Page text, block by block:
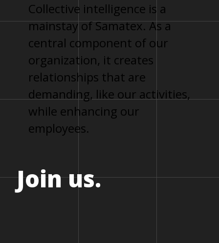
Collective intelligence is a
mainstay of Samatex. As a
central component of our
organization, it creates
relationships that are
demanding, like our activities,
while enhancing our
employees.
Joinus.